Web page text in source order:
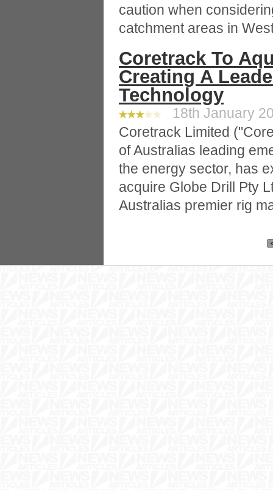
caution when
catchment areas in
Coretrack To
Creating A
Technology
18th January
Coretrack Limited
of Australias leading
the energy sector, has
acquire Globe Drill Pty
Australias premier rig